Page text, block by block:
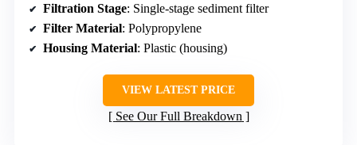
Filtration Stage: Single-stage sediment filter
Filter Material: Polypropylene
Housing Material: Plastic (housing)
VIEW LATEST PRICE
See Our Full Breakdown